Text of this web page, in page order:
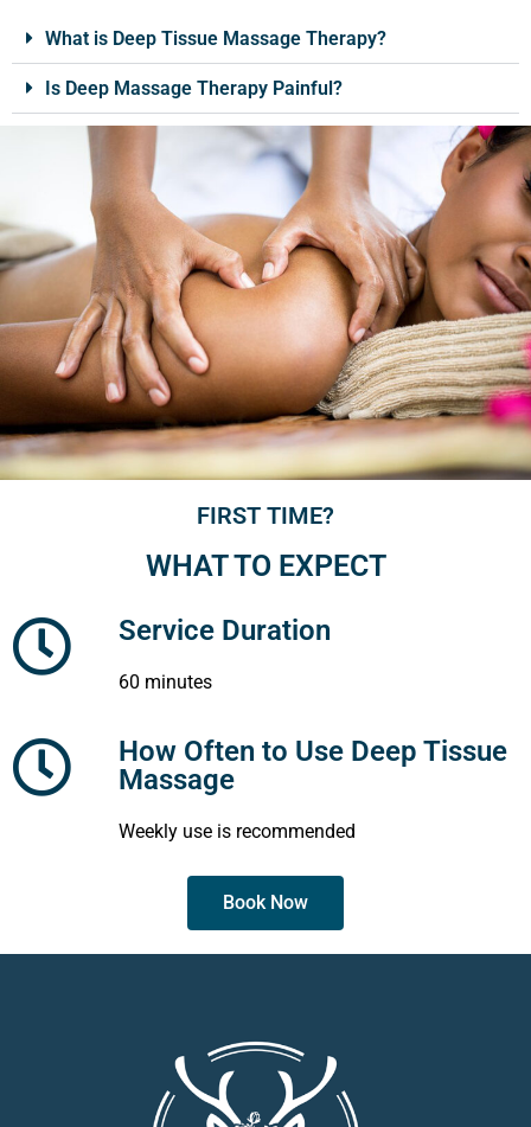
What is Deep Tissue Massage Therapy?
Is Deep Massage Therapy Painful?
FIRST TIME?
WHAT TO EXPECT
Service Duration
60 minutes
How Often to Use Deep Tissue
Massage
Weekly use is recommended
Book Now